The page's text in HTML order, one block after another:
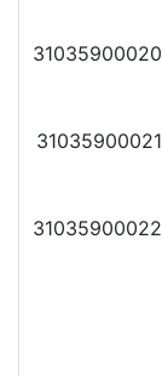
31035900020
31035900021
31035900022